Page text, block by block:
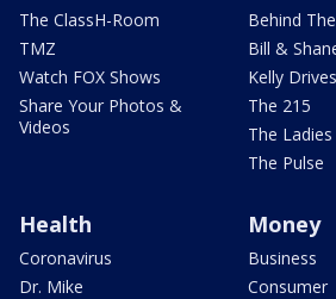
The ClassH-Room
TMZ
Watch FOX Shows
Share Your Photos &
Videos
Behind
Bill &
Kelly Drives
The 215
The
The Pulse
Health
Coronavirus
Dr. Mike
Money
Business
Consumer